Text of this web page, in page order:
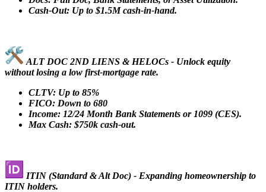
Cash-Out: Up to $1.5M cash-in-hand.
ALT DOC 2ND LIENS & HELOCs - Unlock equity
without losing a low first-mortgage rate.
CLTV: Up to 85%
FICO: Down to 680
Income: 12/24 Month Bank Statements or 1099 (CES).
Max Cash: $750k cash-out.
ITIN (Standard & Alt Doc) - Expanding homeownership to
ITIN holders.